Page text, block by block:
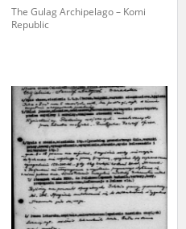
The Gulag Archipelago – Komi
Republic